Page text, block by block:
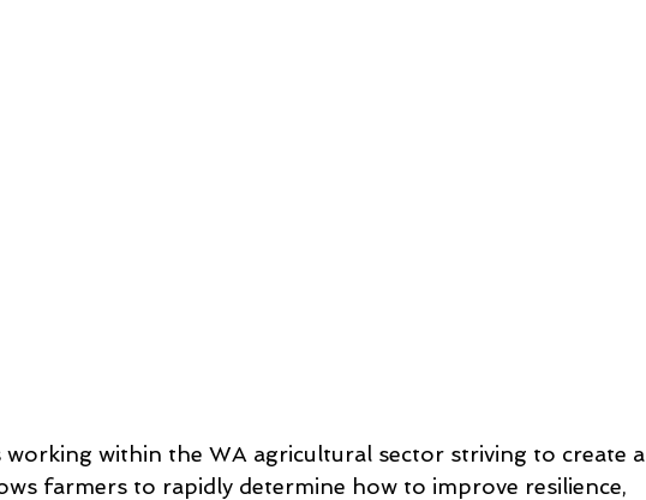
working within the WA agricultural sector striving to create a
farmers to rapidly determine how to improve resilience,